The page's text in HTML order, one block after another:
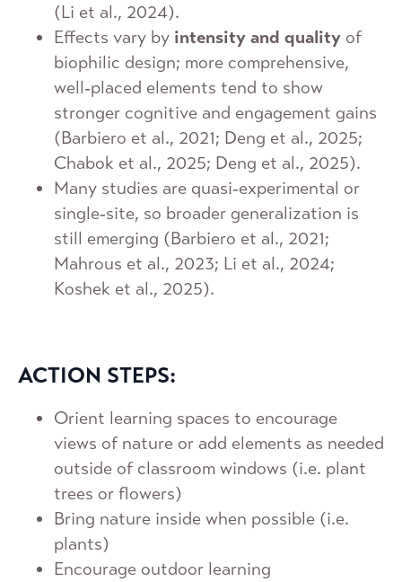
(Li et al., 2024).
Effects vary by intensity and quality of
biophilic design; more comprehensive,
well‑placed elements tend to show
stronger cognitive and engagement gains
(Barbiero et al., 2021; Deng et al., 2025;
Chabok et al., 2025; Deng et al., 2025).
Many studies are quasi‑experimental or
single‑site, so broader generalization is
still emerging (Barbiero et al., 2021;
Mahrous et al., 2023; Li et al., 2024;
Koshek et al., 2025).
ACTION STEPS:
Orient learning spaces to encourage
views of nature or add elements as needed
outside of classroom windows (i.e. plant
trees or flowers)
Bring nature inside when possible (i.e.
plants)
Encourage outdoor learning